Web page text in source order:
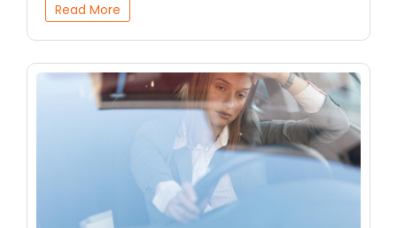
Read More